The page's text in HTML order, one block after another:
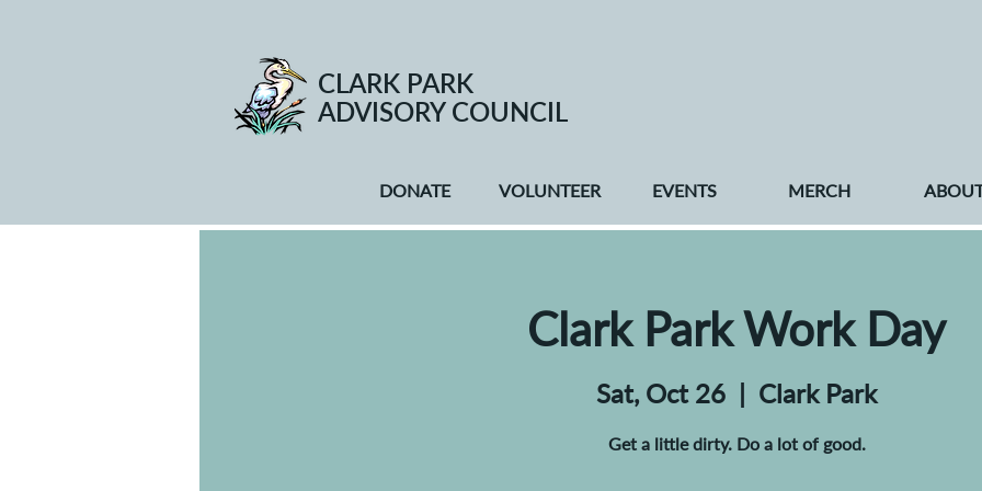
CLARK PARK
ADVISORY COUNCIL
DONATE VOLUNTEER EVENTS MERCH
Clark Park Work Day
Sat, Oct 26
  |
Clark Park
Get a little dirty. Do a lot of good.